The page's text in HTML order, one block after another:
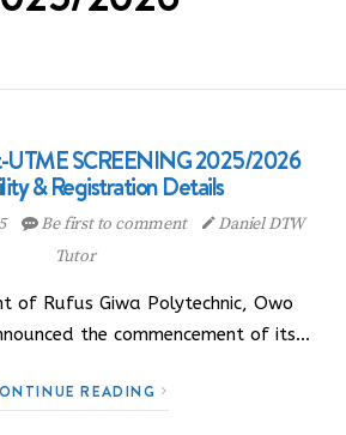
UTME SCREENING 2025/2026
& Registration Details
Be first to comment
Daniel DTW
Tutor
of Rufus Giwa Polytechnic, Owo
the commencement of its…
READING